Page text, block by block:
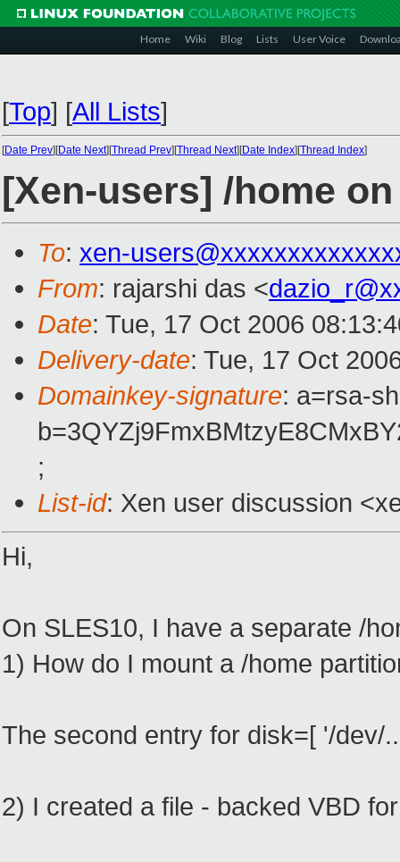
Home Wiki Blog Lists User Voice
[Top] [All Lists]
[Date Prev][Date Next][Thread Prev][Thread Next][Date Index][Thread Index]
[Xen-users] /home
To: xen-
From: rajarshi das <
Date: Tue, 17 Oct 2006
Delivery-date: Tue, 17 Oct
Domainkey-signature: a=rsa-
;
List-id: Xen user discussion
Hi,
On SLES10, I have a separate /
1) How do I mount a /home
The second entry for disk=[ '/dev/
2) I created a file - backed VBD